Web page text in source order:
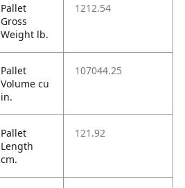
Pallet
Gross
Weight lb.
1212.54
Pallet
Volume cu
in.
107044.25
Pallet
Length
cm.
121.92